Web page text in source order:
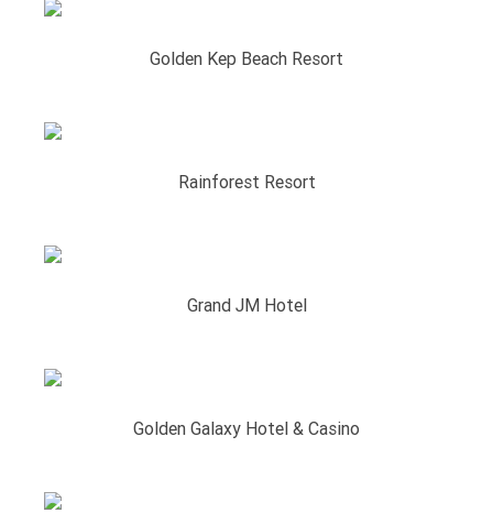
Golden Kep Beach Resort
Rainforest Resort
Grand JM Hotel
Golden Galaxy Hotel & Casino